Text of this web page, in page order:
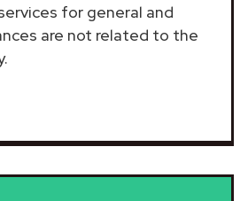
for general and
are not related to the